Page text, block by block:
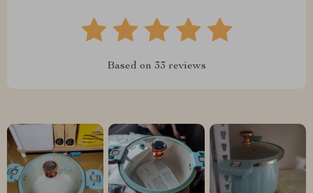
Based on 33 reviews